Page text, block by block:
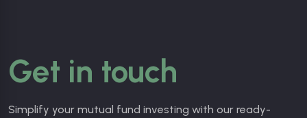
Get in touch
Simplify your mutual fund investing with our ready-